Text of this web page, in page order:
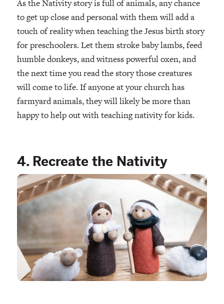
As the Nativity story is full of animals, any chance
to get up close and personal with them will add a
touch of reality when teaching the Jesus birth story
for preschoolers. Let them stroke baby lambs, feed
humble donkeys, and witness powerful oxen, and
the next time you read the story those creatures
will come to life. If anyone at your church has
farmyard animals, they will likely be more than
happy to help out with teaching nativity for kids.
4. Recreate the Nativity